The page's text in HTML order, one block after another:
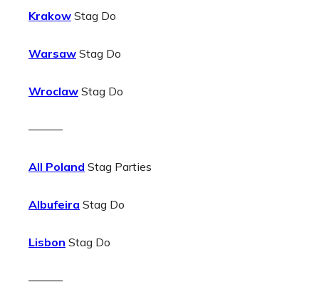
Krakow Stag Do
Warsaw Stag Do
Wroclaw Stag Do
———
All Poland Stag Parties
Albufeira Stag Do
Lisbon Stag Do
———